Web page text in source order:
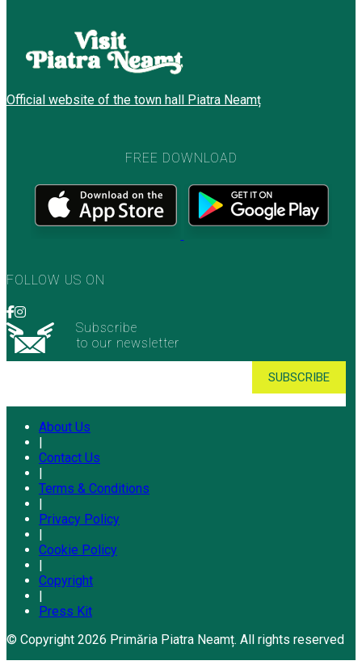
Official website of the town hall Piatra Neamț
FREE DOWNLOAD
FOLLOW US ON
Subscribe
to our newsletter
About Us
|
Contact Us
|
Terms & Conditions
|
Privacy Policy
|
Cookie Policy
|
Copyright
|
Press Kit
© Copyright 2026 Primăria Piatra Neamț. All rights reserved